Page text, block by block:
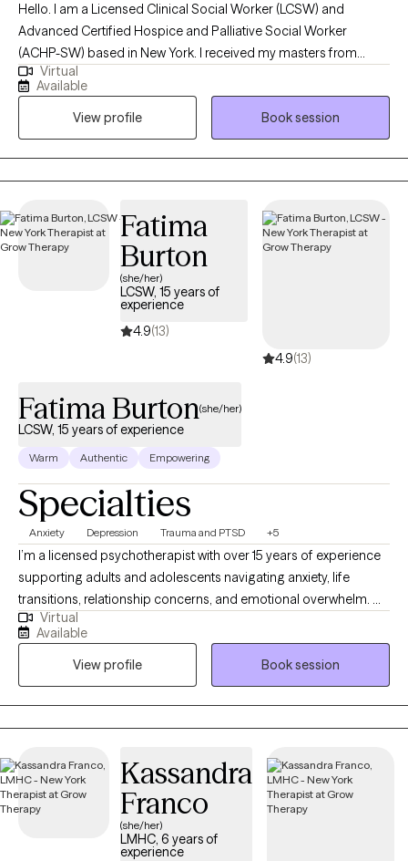
Hello. I am a Licensed Clinical Social Worker (LCSW) and
Advanced Certified Hospice and Palliative Social Worker
(ACHP-SW) based in New York. I received my masters from
Silver School of Social Work, NYU. My undergraduate degree in
American Ethnic Studies from University of Washington. In my
decade long career as a social worker I have worked in foster
care, hospice care (adults and pediatrics), homeless drop in
centers, HIV clinics/hospitals, and elder community centers and
nursing homes. Providing therapy for people of all age groups
Virtual
Available
View profile
Book session
Fatima
Burton
(she/her)
LCSW, 15 years of
experience
4.9(13)
4.9(13)
Fatima Burton(she/her)
LCSW, 15 years of experience
Warm Authentic Empowering
Specialties
Anxiety Depression Trauma and PTSD +5
I’m a licensed psychotherapist with over 15 years of experience
supporting adults and adolescents navigating anxiety, life
transitions, relationship concerns, and emotional overwhelm. My
approach is collaborative, practical, and grounded in helping
you better understand yourself while building tools you can
actually use in daily life. I work best with clients who are
motivated for growth, value honest conversation, and want
therapy to feel supportive, respectful, and effective—not rigid
or overwhelming. I strive to create a space where you can show
change.
Virtual
Available
View profile
Book session
Kassandra
Franco
(she/her)
LMHC, 6 years of
experience